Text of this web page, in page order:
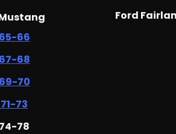
66
68
70
73
78
Ford